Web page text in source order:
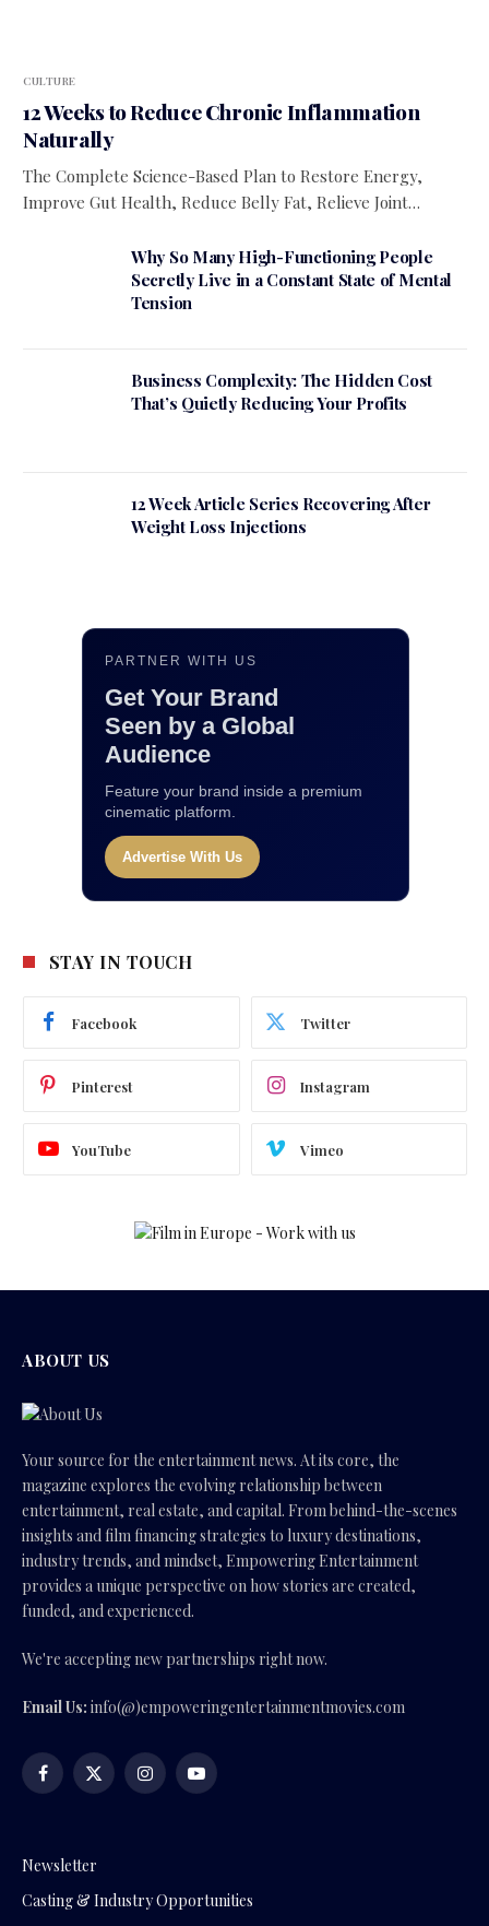
CULTURE
12 Weeks to Reduce Chronic Inflammation
Naturally
The Complete Science-Based Plan to Restore Energy,
Improve Gut Health, Reduce Belly Fat, Relieve Joint…
Why So Many High-Functioning People
Secretly Live in a Constant State of Mental
Tension
Business Complexity: The Hidden Cost
That’s Quietly Reducing Your Profits
12 Week Article Series Recovering After
Weight Loss Injections
PARTNER WITH US
Get Your Brand
Seen by a Global
Audience
Feature your brand inside a premium
cinematic platform.
Advertise With Us
STAY IN TOUCH
Facebook Twitter
Pinterest Instagram
YouTube Vimeo
ABOUT US
Your source for the entertainment news. At its core, the
magazine explores the evolving relationship between
entertainment, real estate, and capital. From behind-the-scenes
insights and film financing strategies to luxury destinations,
industry trends, and mindset, Empowering Entertainment
provides a unique perspective on how stories are created,
funded, and experienced.
We're accepting new partnerships right now.
Email Us: info(@)empoweringentertainmentmovies.com
Facebook
X
InstagramYouTube
Newsletter
Casting & Industry Opportunities